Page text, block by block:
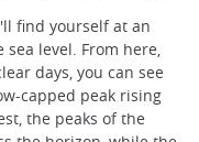
find yourself at an
level. From here,
days, you can see
capped peak rising
the peaks of the